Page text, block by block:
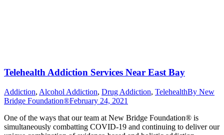
Telehealth Addiction Services Near East Bay
Addiction, Alcohol Addiction, Drug Addiction, TelehealthBy New
Bridge Foundation®February 24, 2021
One of the ways that our team at New Bridge Foundation® is
simultaneously combatting COVID-19 and continuing to deliver our